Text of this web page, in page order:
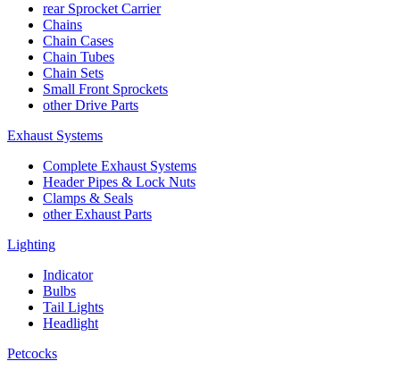
rear Sprocket Carrier
Chains
Chain Cases
Chain Tubes
Chain Sets
Small Front Sprockets
other Drive Parts
Exhaust Systems
Complete Exhaust Systems
Header Pipes & Lock Nuts
Clamps & Seals
other Exhaust Parts
Lighting
Indicator
Bulbs
Tail Lights
Headlight
Petcocks